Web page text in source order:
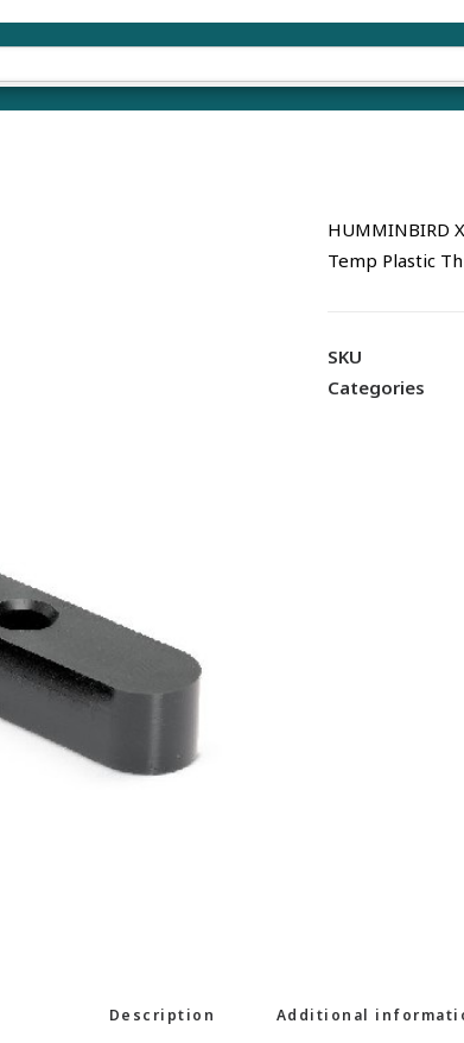
HUMMINBIRD
Temp Plastic
SKU
Categories
Description Additional